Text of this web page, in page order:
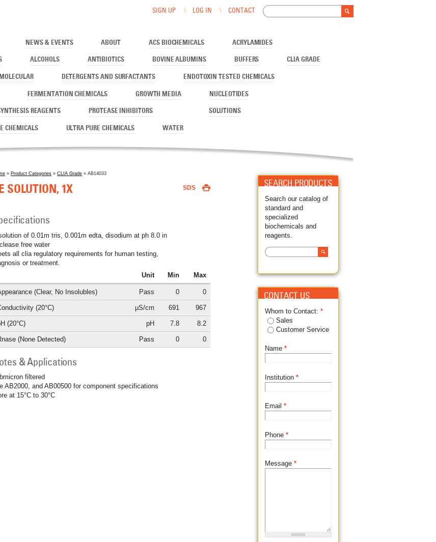
Search
SIGN UP LOG IN CONTACT
NEWS & EVENTS ABOUT ACS BIOCHEMICALS ACRYLAMIDES
ALCOHOLS ANTIBIOTICS BOVINE ALBUMINS BUFFERS CLIA GRADE
DETERGENTS AND SURFACTANTS ENDOTOXIN TESTED CHEMICALS
FERMENTATION CHEMICALS GROWTH MEDIA NUCLEOTIDES
REAGENTS PROTEASE INHIBITORS SOLUTIONS
CHEMICALS ULTRA PURE CHEMICALS WATER
are here
» Product Categories »CLIA Grade » AB14033
SOLUTION, 1X SDS 
of 0.01m tris, 0.001m edta, disodium at ph 8.0 in
free water
all clia regulatory requirements for human testing,
or treatment.
Unit
Min Max
(Clear, No Insolubles) Pass 0 0
(20°C) µS/cm 691 967
(20°C) pH 7.8 8.2
(None Detected) Pass 0 0
& Applications
filtered
AB2000, and AB00500 for component specifications
at 15°C to 30°C
SEARCH PRODUCTS
Search our catalog of
standard and
specialized
biochemicals and
reagents.
SEARCH FORM
Search
CONTACT US
Whom to Contact:*
Sales
Customer Service
Name*
Institution*
Email*
Phone*
Message*